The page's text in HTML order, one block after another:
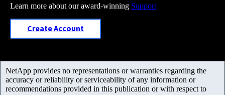
Learn more about our award-winning Support
Create Account
NetApp provides no representations or warranties regarding the
accuracy or reliability or serviceability of any information or
recommendations provided in this publication or with respect to